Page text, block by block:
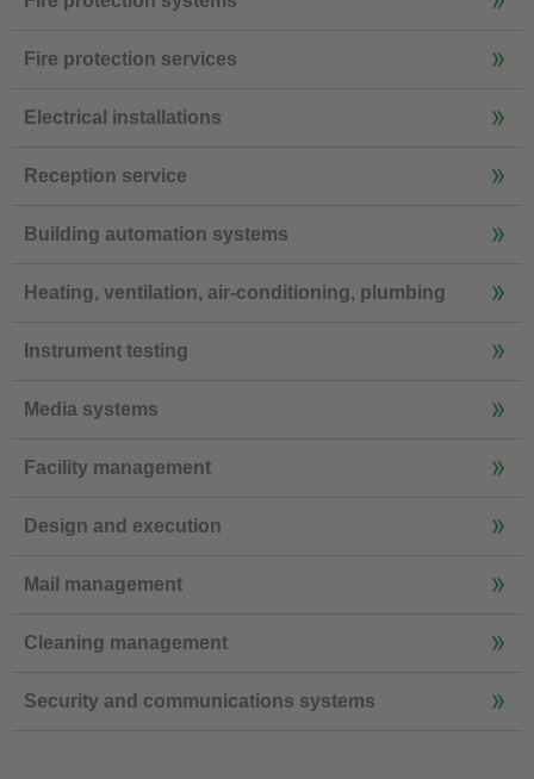
Fire protection services
Electrical installations
Reception service
Building automation systems
Heating, ventilation, air-conditioning, plumbing
Instrument testing
Media systems
Facility management
Design and execution
Mail management
Cleaning management
Security and communications systems